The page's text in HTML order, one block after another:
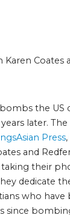
Karen Coates
the US
later.
Press
and
their
dedicate
who
since